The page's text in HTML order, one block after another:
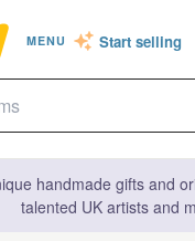
MENU Start selling
handmade gifts and
talented UK artists and